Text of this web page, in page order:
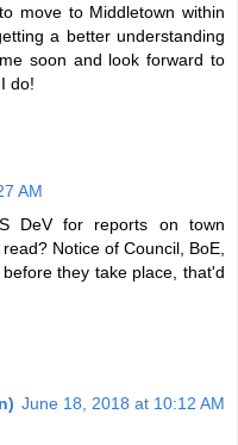
move to Middletown within
a better understanding
soon and look forward to
do!
AM
DeV for reports on town
Notice of Council, BoE,
they take place, that'd
June 18, 2018 at 10:12 AM